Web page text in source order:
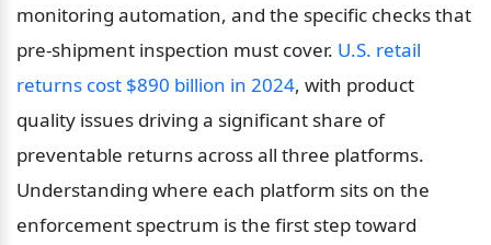
monitoring automation, and the specific checks that
pre-shipment inspection must cover. U.S. retail
returns cost $890 billion in 2024, with product
quality issues driving a significant share of
preventable returns across all three platforms.
Understanding where each platform sits on the
enforcement spectrum is the first step toward